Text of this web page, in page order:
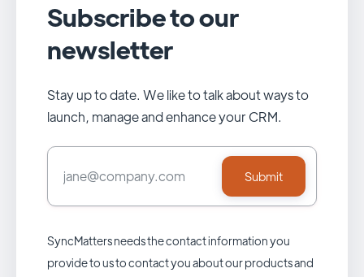
Subscribe to our
newsletter
Stay up to date. We like to talk about ways to
launch, manage and enhance your CRM.
SyncMatters needs the contact information you
provide to us to contact you about our products and